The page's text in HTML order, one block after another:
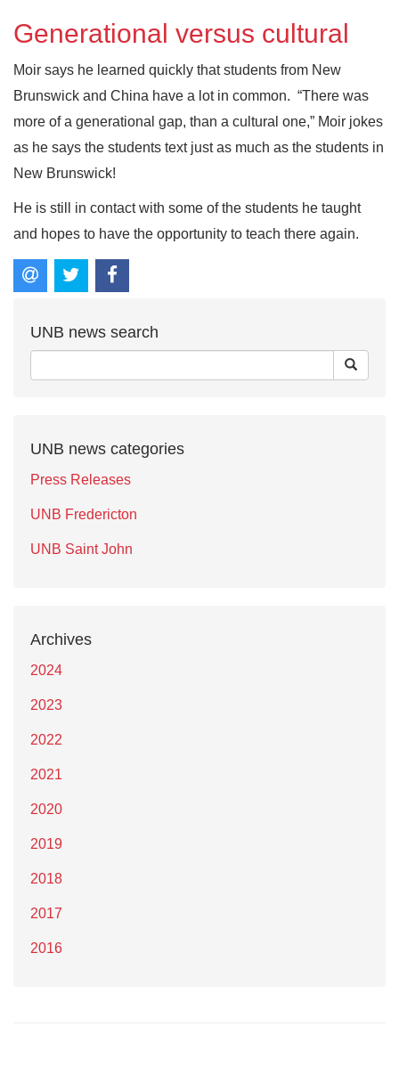
Generational versus cultural
Moir says he learned quickly that students from New
Brunswick and China have a lot in common. “There was
more of a generational gap, than a cultural one,” Moir jokes
as he says the students text just as much as the students in
New Brunswick!
He is still in contact with some of the students he taught
and hopes to have the opportunity to teach there again.
UNB news search
UNB news categories
Press Releases
UNB Fredericton
UNB Saint John
Archives
2024
2023
2022
2021
2020
2019
2018
2017
2016